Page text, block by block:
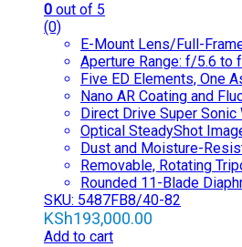
0 out of 5
(0)
E-Mount Lens/Full-
Aperture Range: f/5.6 to
Five ED Elements, One
Nano AR Coating and
Direct Drive Super
Optical SteadyShot
Dust and Moisture-
Removable, Rotating
Rounded 11-Blade
SKU: 5487FB8/40-82
KSh193,000.00
Add to cart